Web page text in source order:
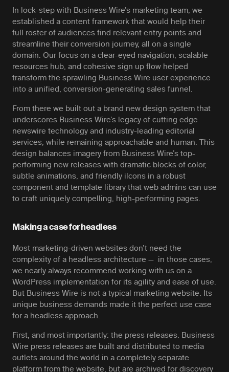
In lock-step with Business Wire’s marketing team, we
established a content framework that would help their
full roster of audiences find relevant entry points and
streamline their conversion journey, all on a single
domain. Our focus on a clear-eyed navigation, scalable
resources hub, and cohesive sign up flow helped
transform the sprawling Business Wire user experience
into a unified, conversion-generating sales funnel.
From there we built out a brand new design system that
underscores Business Wire’s legacy of cutting edge
newswire technology and industry-leading editorial
services, while remaining approachable and human. This
design balances imagery from Business Wire’s top-
performing new releases with dramatic blocks of color,
subtle animations, and friendly ilcons in a robust
component and template library that web admins can use
to craft uniquely compelling, high-performing pages.
Making a case for headless
Most marketing-driven websites don’t need the
complexity of a headless architecture — in those cases,
we nearly always recommend working with us on a
WordPress implementation for its agility and ease of use.
But Business Wire is not a typical marketing website. Its
unique business demands made it the perfect use case
for a headless approach.
First, and most importantly: the press releases. Business
Wire press releases are built and distributed to media
outlets around the world in a completely separate
platform from the website, but are archived for discovery